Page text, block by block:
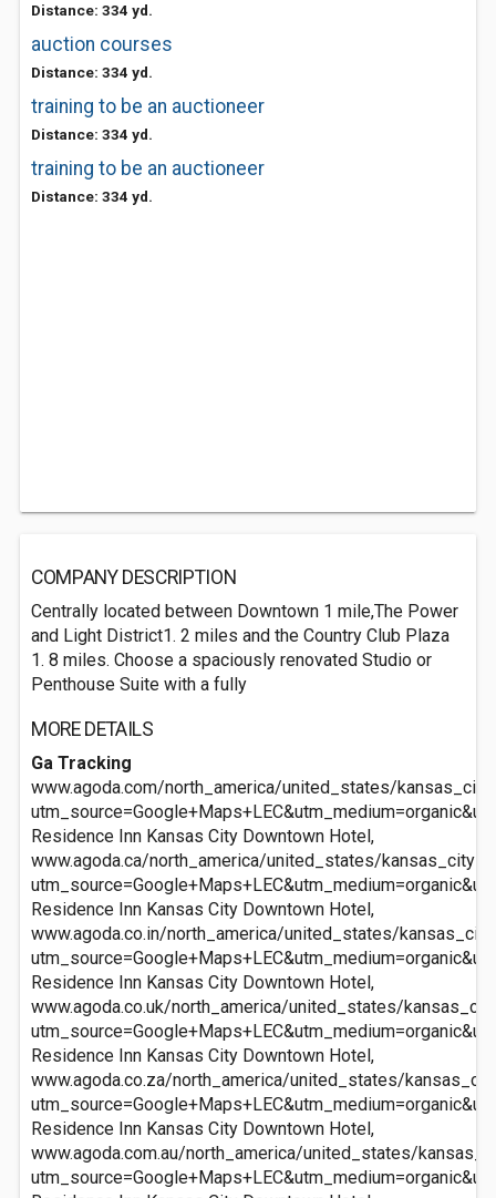
Distance: 334 yd.
auction courses
Distance: 334 yd.
training to be an auctioneer
Distance: 334 yd.
training to be an auctioneer
Distance: 334 yd.
COMPANY DESCRIPTION
Centrally located between Downtown 1 mile,The Power
and Light District1. 2 miles and the Country Club Plaza
1. 8 miles. Choose a spaciously renovated Studio or
Penthouse Suite with a fully
MORE DETAILS
Ga Tracking
www.agoda.com/north_america/united_states/
Residence Inn Kansas City Downtown Hotel,
www.agoda.ca/north_america/united_states/
Residence Inn Kansas City Downtown Hotel,
www.agoda.co.in/north_america/united_states/
Residence Inn Kansas City Downtown Hotel,
www.agoda.co.uk/north_america/united_states/
Residence Inn Kansas City Downtown Hotel,
www.agoda.co.za/north_america/united_states/
Residence Inn Kansas City Downtown Hotel,
www.agoda.com.au/north_america/united_states/